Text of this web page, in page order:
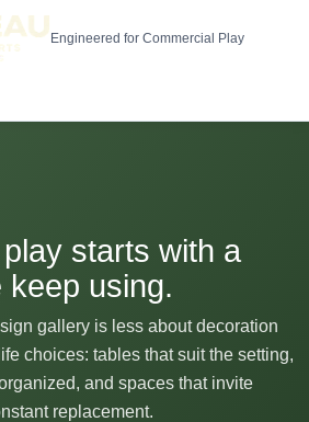
Engineered for Commercial Play
starts with a
keep using.
gallery is less about decoration
choices: tables that suit the setting,
and spaces that invite
replacement.